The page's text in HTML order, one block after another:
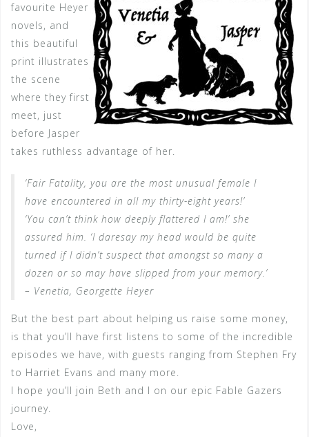
favourite Heyer
novels, and
this beautiful
print illustrates
the scene
where they first
meet, just
before Jasper
takes ruthless advantage of her.
‘Fair Fatality, you are the most unusual female I
have encountered in all my thirty-eight years!’
‘You can’t think how deeply flattered I am!’ she
assured him. ‘I daresay my head would be quite
turned if I didn’t suspect that amongst so many a
dozen or so may have slipped from your memory.’
– Venetia, Georgette Heyer
But the best part about helping us raise some money,
is that you’ll have first listens to some of the incredible
episodes we have, with guests ranging from Stephen Fry
to Harriet Evans and many more.
I hope you’ll join Beth and I on our epic Fable Gazers
journey.
Love,